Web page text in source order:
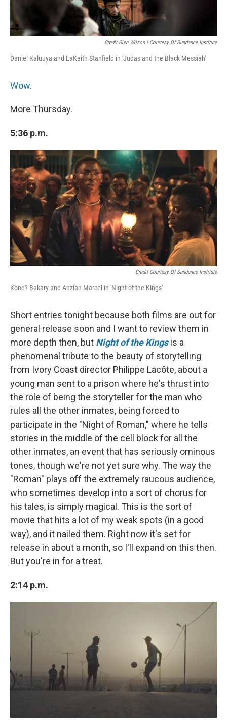
Credit Glen Wilson | Courtesy Of Sundance Institute
Daniel Kaluuya and LaKeith Stanfield in 'Judas and the Black Messiah'
Wow.
More Thursday.
5:36 p.m.
Credit Courtesy Of Sundance Institute
Kone? Bakary and Anzian Marcel in 'Night of the Kings'
Short entries tonight because both films are out for
general release soon and I want to review them in
more depth then, but Night of the Kingsis a
phenomenal tribute to the beauty of storytelling
from Ivory Coast director Philippe Lacôte, about a
young man sent to a prison where he's thrust into
the role of being the storyteller for the man who
rules all the other inmates, being forced to
participate in the "Night of Roman," where he tells
stories in the middle of the cell block for all the
other inmates, an event that has seriously ominous
tones, though we're not yet sure why. The way the
"Roman" plays off the extremely raucous audience,
who sometimes develop into a sort of chorus for
his tales, is simply magical. This is the sort of
movie that hits a lot of my weak spots (in a good
way), and it nailed them. Right now it's set for
release in about a month, so I'll expand on this then.
But you're in for a treat.
2:14 p.m.